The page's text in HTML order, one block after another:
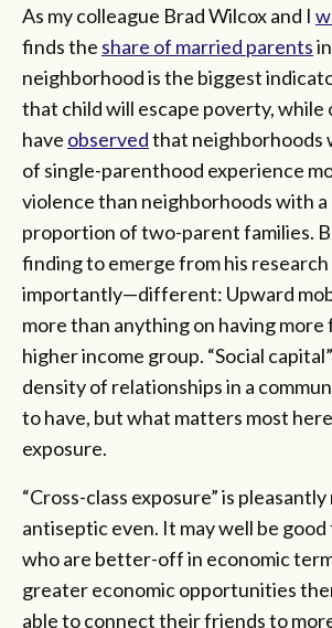
As my colleague Brad Wilcox and I
finds the share of married parents
neighborhood is the biggest
that child will escape poverty, while
have observedthat neighborhoods
of single-parenthood experience
violence than neighborhoods with
proportion of two-parent families.
finding to emerge from his
importantly—different: Upward
more than anything on having more
higher income group. “Social
density of relationships in a
to have, but what matters most
exposure.
“Cross-class exposure” is
antiseptic even. It may well be
who are better-off in economic
greater economic opportunities
able to connect their friends to